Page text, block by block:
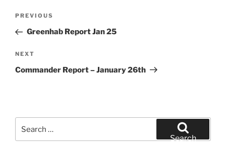
Previous
Post
PREVIOUS
Greenhab Report Jan 25
Next
Post
NEXT
Commander Report – January 26th
for:
Search